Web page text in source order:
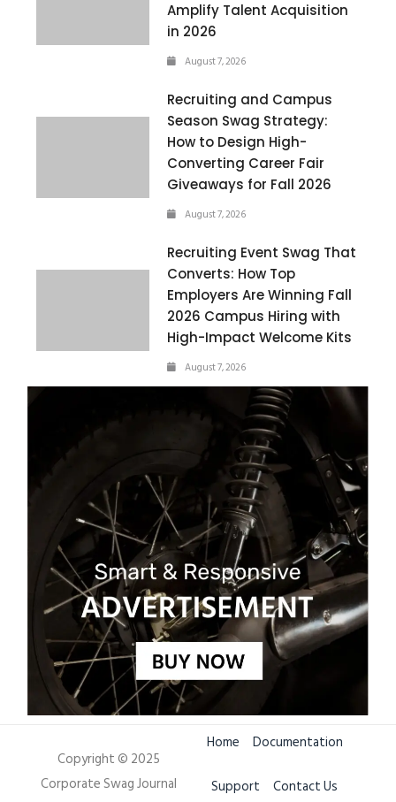
Amplify Talent Acquisition
in 2026
August 7, 2026
Recruiting and Campus
Season Swag Strategy:
How to Design High-
Converting Career Fair
Giveaways for Fall 2026
August 7, 2026
Recruiting Event Swag That
Converts: How Top
Employers Are Winning Fall
2026 Campus Hiring with
High-Impact Welcome Kits
August 7, 2026
Copyright © 2025
Corporate Swag Journal
Home
Documentation
Support
Contact Us